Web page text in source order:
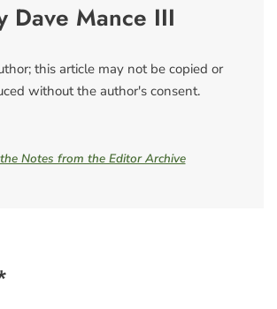
Dave Mance III
this article may not be copied or
without the author's consent.
Notes from the Editor Archive